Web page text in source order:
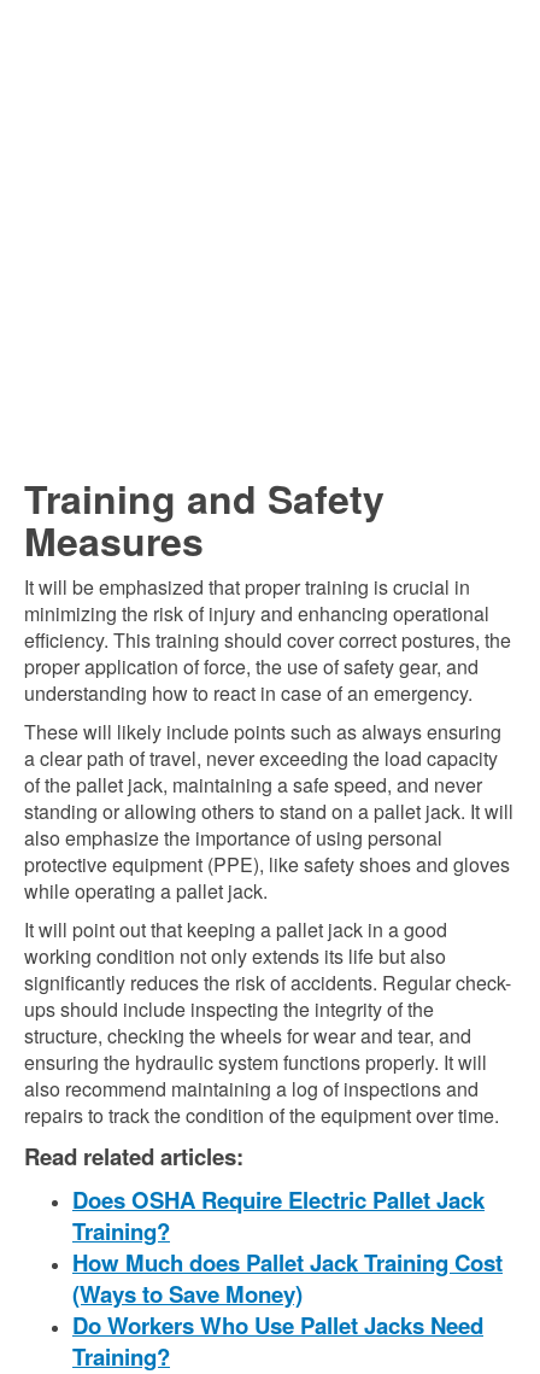
Training and Safety
Measures
It will be emphasized that proper training is crucial in
minimizing the risk of injury and enhancing operational
efficiency. This training should cover correct postures, the
proper application of force, the use of safety gear, and
understanding how to react in case of an emergency.
These will likely include points such as always ensuring
a clear path of travel, never exceeding the load capacity
of the pallet jack, maintaining a safe speed, and never
standing or allowing others to stand on a pallet jack. It will
also emphasize the importance of using personal
protective equipment (PPE), like safety shoes and gloves
while operating a pallet jack.
It will point out that keeping a pallet jack in a good
working condition not only extends its life but also
significantly reduces the risk of accidents. Regular check-
ups should include inspecting the integrity of the
structure, checking the wheels for wear and tear, and
ensuring the hydraulic system functions properly. It will
also recommend maintaining a log of inspections and
repairs to track the condition of the equipment over time.
Read related articles:
Does OSHA Require Electric Pallet Jack
Training?
How Much does Pallet Jack Training Cost
(Ways to Save Money)
Do Workers Who Use Pallet Jacks Need
Training?